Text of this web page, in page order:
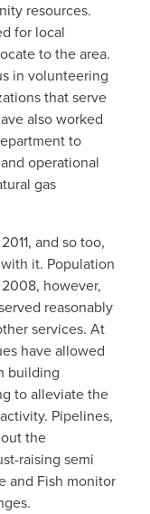
resources.
for local
to the area.
in volunteering
that serve
also worked
to
operational
gas
and so too,
it. Population
however,
reasonably
services. At
have allowed
building
to alleviate the
Pipelines,
the
raising semi
and Fish monitor